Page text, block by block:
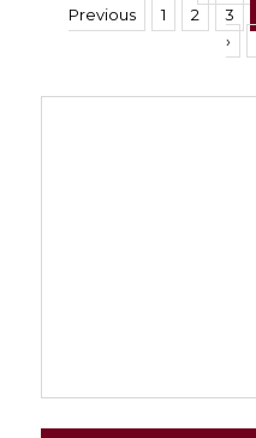
Previous
1 2 3
›